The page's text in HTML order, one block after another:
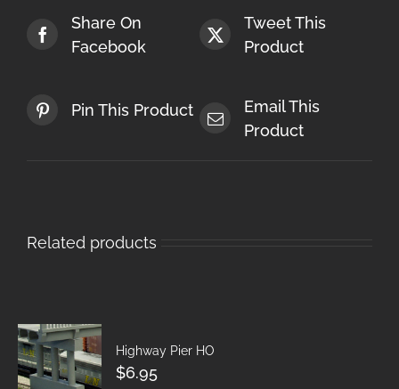
Share On
Facebook
Tweet This
Product
Pin This Product
Email This
Product
Related products
Highway Pier HO
$6.95